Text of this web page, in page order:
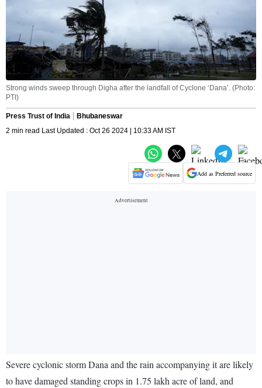
Strong winds sweep through Digha after the landfall of Cyclone ‘Dana’. (Photo:
PTI)
Press Trust of India
Bhubaneswar
2 min read Last Updated : Oct 26 2024 | 10:33 AM IST
Add as Preferred source
Severe cyclonic storm Dana and the rain accompanying it are likely
to have damaged standing crops in 1.75 lakh acre of land, and